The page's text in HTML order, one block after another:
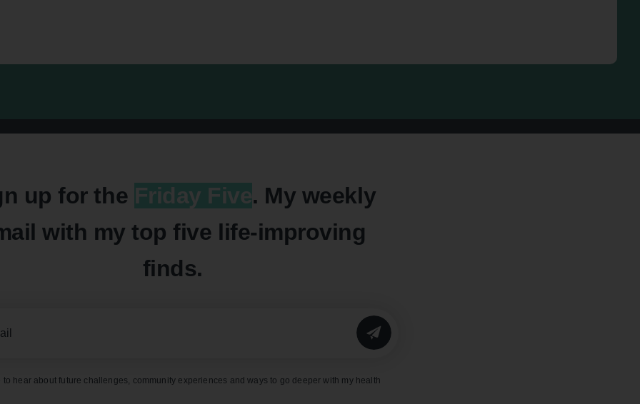
up for the Friday Five. My weekly
with my top five life-improving
finds.
to hear about future challenges, community experiences and ways to go deeper with my health
SUBMIT